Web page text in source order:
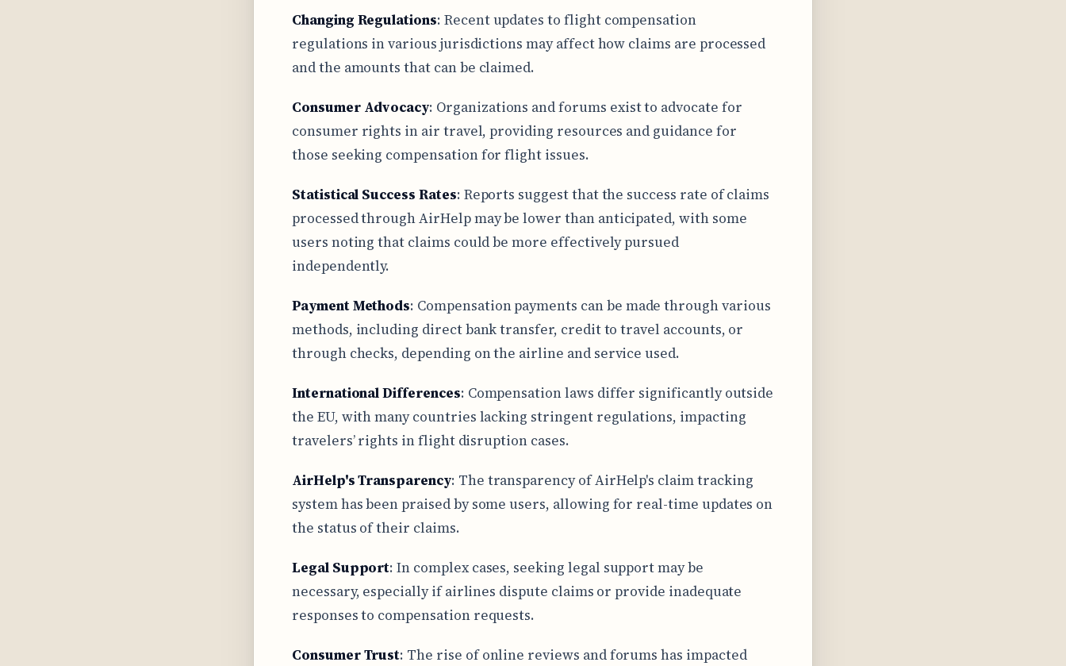
Changing Regulations: Recent updates to flight compensation
regulations in various jurisdictions may affect how claims are processed
and the amounts that can be claimed.
Consumer Advocacy: Organizations and forums exist to advocate for
consumer rights in air travel, providing resources and guidance for
those seeking compensation for flight issues.
Statistical Success Rates: Reports suggest that the success rate of claims
processed through AirHelp may be lower than anticipated, with some
users noting that claims could be more effectively pursued
independently.
Payment Methods: Compensation payments can be made through various
methods, including direct bank transfer, credit to travel accounts, or
through checks, depending on the airline and service used.
International Differences: Compensation laws differ significantly outside
the EU, with many countries lacking stringent regulations, impacting
travelers’ rights in flight disruption cases.
AirHelp's Transparency: The transparency of AirHelp's claim tracking
system has been praised by some users, allowing for real-time updates on
the status of their claims.
Legal Support: In complex cases, seeking legal support may be
necessary, especially if airlines dispute claims or provide inadequate
responses to compensation requests.
Consumer Trust: The rise of online reviews and forums has impacted